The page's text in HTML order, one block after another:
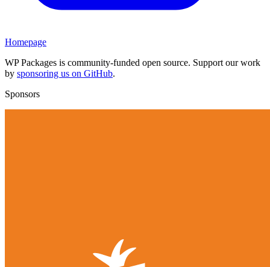
Homepage
WP Packages is community-funded open source. Support our work
by sponsoring us on GitHub.
Sponsors